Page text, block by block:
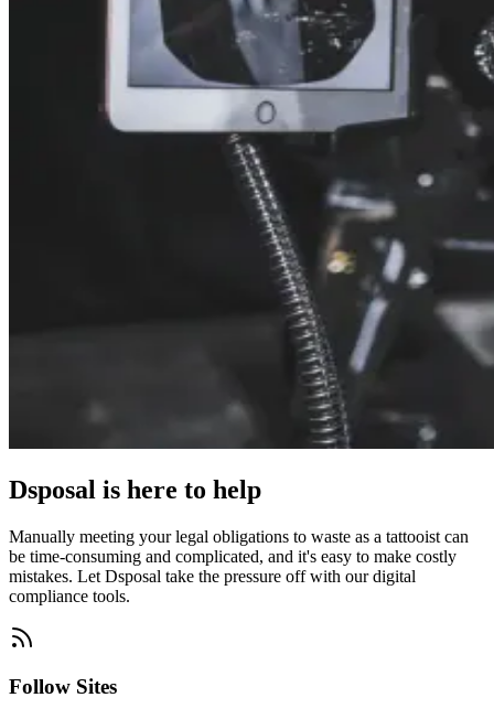
Dsposal is here to help
Manually meeting your legal obligations to waste as a tattooist can
be time-consuming and complicated, and it's easy to make costly
mistakes. Let Dsposal take the pressure off with our digital
compliance tools.
Follow Sites